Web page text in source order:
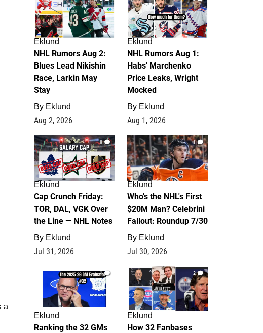
a
Eklund
NHL Rumors Aug 2:
Blues Lead Nikishin
Race, Larkin May
Stay
By Eklund
Aug 2, 2026
Eklund
NHL Rumors Aug 1:
Habs' Marchenko
Price Leaks, Wright
Mocked
By Eklund
Aug 1, 2026
0
Eklund
Cap Crunch Friday:
TOR, DAL, VGK Over
the Line — NHL Notes
By Eklund
Jul 31, 2026
1
Eklund
Who's the NHL's First
$20M Man? Celebrini
Fallout: Roundup 7/30
By Eklund
Jul 30, 2026
1
Eklund
Ranking the 32 GMs
2
Eklund
How 32 Fanbases